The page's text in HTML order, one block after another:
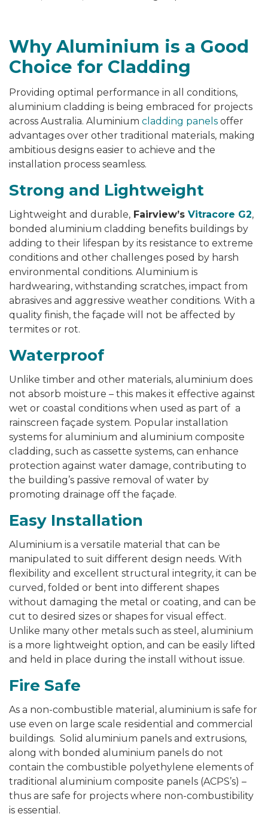
Why Aluminium is a Good
Choice for Cladding
Providing optimal performance in all conditions,
aluminium cladding is being embraced for projects
across Australia. Aluminium cladding panels offer
advantages over other traditional materials, making
ambitious designs easier to achieve and the
installation process seamless.
Strong and Lightweight
Lightweight and durable, Fairview’s Vitracore G2,
bonded aluminium cladding benefits buildings by
adding to their lifespan by its resistance to extreme
conditions and other challenges posed by harsh
environmental conditions. Aluminium is
hardwearing, withstanding scratches, impact from
abrasives and aggressive weather conditions. With a
quality finish, the façade will not be affected by
termites or rot.
Waterproof
Unlike timber and other materials, aluminium does
not absorb moisture – this makes it effective against
wet or coastal conditions when used as part of a
rainscreen façade system. Popular installation
systems for aluminium and aluminium composite
cladding, such as cassette systems, can enhance
protection against water damage, contributing to
the building’s passive removal of water by
promoting drainage off the façade.
Easy Installation
Aluminium is a versatile material that can be
manipulated to suit different design needs. With
flexibility and excellent structural integrity, it can be
curved, folded or bent into different shapes
without damaging the metal or coating, and can be
cut to desired sizes or shapes for visual effect.
Unlike many other metals such as steel, aluminium
is a more lightweight option, and can be easily lifted
and held in place during the install without issue.
Fire Safe
As a non-combustible material, aluminium is safe for
use even on large scale residential and commercial
buildings. Solid aluminium panels and extrusions,
along with bonded aluminium panels do not
contain the combustible polyethylene elements of
traditional aluminium composite panels (ACPS’s) –
thus are safe for projects where non-combustibility
is essential.